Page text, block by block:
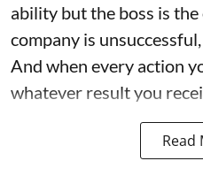
ability but the boss is
company is
And when every action
whatever result you
Read